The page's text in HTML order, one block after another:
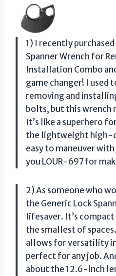
1) I recently
Spanner Wrench for
Installation Combo
game changer! I used
removing and
bolts, but this wrench
It’s like a superhero
the lightweight high-
easy to maneuver
you LOUR-697 for
2) As someone who
the Generic Lock
lifesaver. It’s
the smallest of
allows for versatility
perfect for any job.
about the 12.6-inch